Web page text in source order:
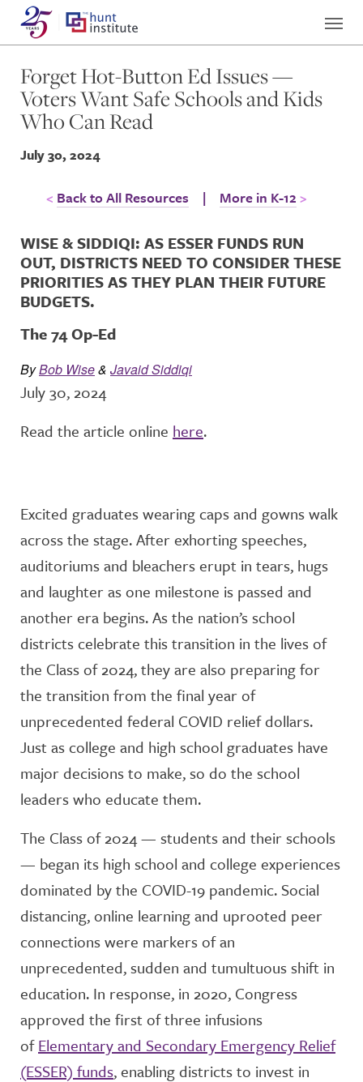
Forget Hot-Button Ed Issues —
Voters Want Safe Schools and Kids
Who Can Read
July 30, 2024
Back to All Resources | More in K-12
WISE & SIDDIQI: AS ESSER FUNDS RUN
OUT, DISTRICTS NEED TO CONSIDER THESE
PRIORITIES AS THEY PLAN THEIR FUTURE
BUDGETS.
The 74 Op-Ed
ByBob Wise& Javaid Siddiqi
July 30, 2024
Read the article online here.
Excited graduates wearing caps and gowns walk
across the stage. After exhorting speeches,
auditoriums and bleachers erupt in tears, hugs
and laughter as one milestone is passed and
another era begins. As the nation’s school
districts celebrate this transition in the lives of
the Class of 2024, they are also preparing for
the transition from the final year of
unprecedented federal COVID relief dollars.
Just as college and high school graduates have
major decisions to make, so do the school
leaders who educate them.
The Class of 2024 — students and their schools
— began its high school and college experiences
dominated by the COVID-19 pandemic. Social
distancing, online learning and uprooted peer
connections were markers of an
unprecedented, sudden and tumultuous shift in
education. In response, in 2020, Congress
approved the first of three infusions
ofElementary and Secondary Emergency Relief
(ESSER) funds, enabling districts to invest in